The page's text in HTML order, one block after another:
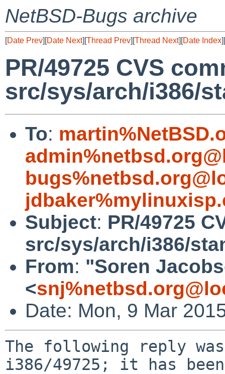
NetBSD-Bugs archive
[Date Prev][Date Next][Thread Prev][Thread Next][Date Index][
PR/49725 CVS
src/sys/arch/i386/
To:
Subject: PR/49725
src/sys/arch/i386/
From: "Soren
<
Date: Mon, 9 Mar
The following reply
i386/49725; it has been